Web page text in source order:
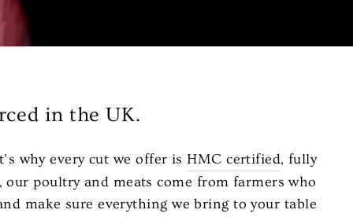
in the UK.
why every cut we offer isHMC certified, fully
poultry and meats come from farmers who
make sure everything we bring to your table